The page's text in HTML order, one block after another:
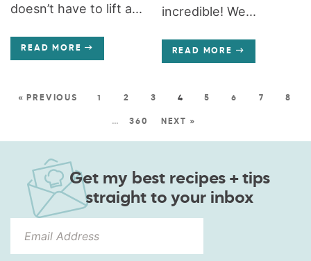
doesn’t have to lift a...
READ MORE
incredible! We...
READ MORE
« PREVIOUS 1 2 3 4 5 6 7 8
… 360 NEXT »
Get my best recipes + tips
straight to your inbox